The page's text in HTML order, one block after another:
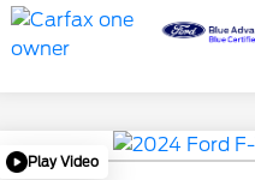
Play Video